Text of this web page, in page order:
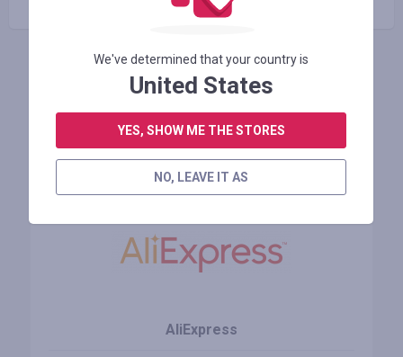
FAÇA LOGIN PARA DEIXAR UM COMENTÁRIO
Lojas similares
AliExpress
We've determined that your country is
United States
YES, SHOW ME THE STORES
NO, LEAVE IT AS